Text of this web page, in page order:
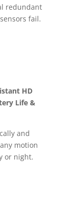
redundant
fail.
HD
Life &
and
motion
or night.